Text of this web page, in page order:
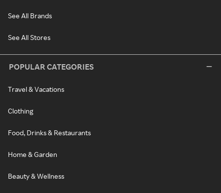
See All Brands
See All Stores
POPULAR CATEGORIES
Travel & Vacations
Clothing
Food, Drinks & Restaurants
Home & Garden
Beauty & Wellness